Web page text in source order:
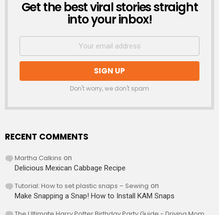
NEWSLETTER
Get the best viral stories straight
into your inbox!
Don't worry, we don't spam
RECENT COMMENTS
Martha Calkins on
Delicious Mexican Cabbage Recipe
Tutorial: How to set plastic snaps – Sewing on
Make Snapping a Snap! How to Install KAM Snaps